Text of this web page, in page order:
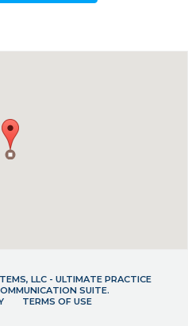
LLC - ULTIMATE PRACTICE
SUITE.
TERMS OF USE